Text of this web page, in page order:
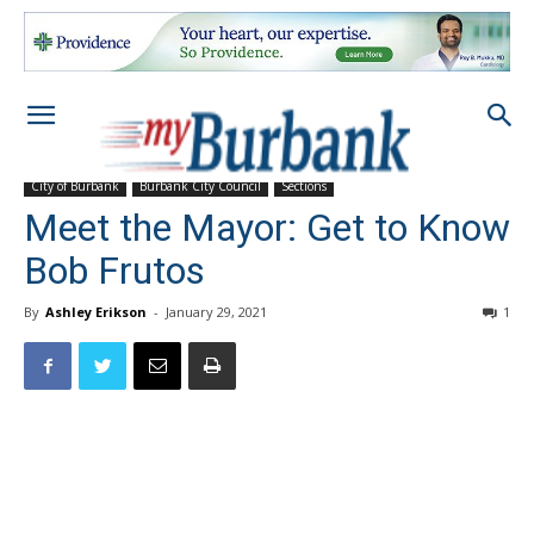
City of Burbank Burbank City Council Sections
Meet the Mayor: Get to Know
Bob Frutos
By Ashley Erikson - January 29, 2021 1